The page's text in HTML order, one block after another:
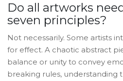
Do all artworks
seven principles?
Not necessarily. Some artists
for effect. A chaotic abstract
balance or unity to convey
breaking rules, understanding